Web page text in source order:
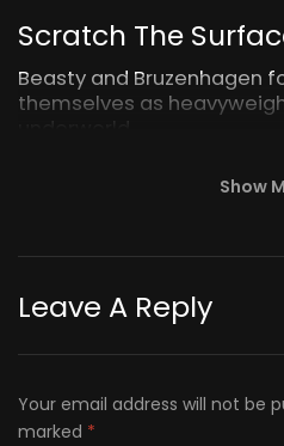
Scratch The
Beasty and Bruzenhagen
themselves as
underworld.
Show
Leave A Reply
Your email address will not be
marked *